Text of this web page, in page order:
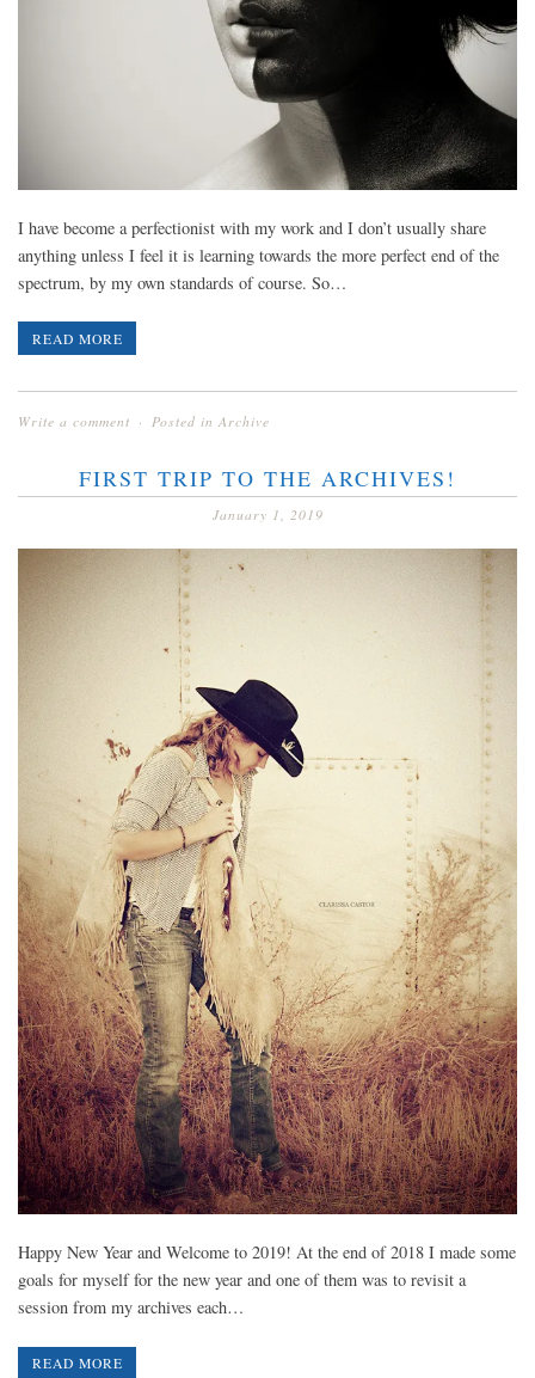
I have become a perfectionist with my work and I don’t usually share
anything unless I feel it is learning towards the more perfect end of the
spectrum, by my own standards of course. So…
READ MORE
Write a comment Posted in Archive
FIRST TRIP TO THE ARCHIVES!
January 1, 2019
Happy New Year and Welcome to 2019! At the end of 2018 I made some
goals for myself for the new year and one of them was to revisit a
session from my archives each…
READ MORE